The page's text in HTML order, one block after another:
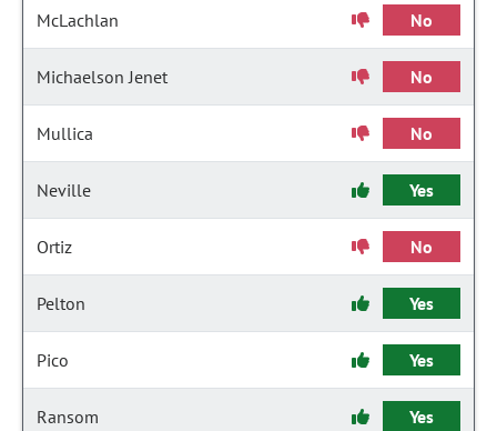
McLachlan No
Michaelson Jenet No
Mullica No
Neville Yes
Ortiz No
Pelton Yes
Pico Yes
Ransom Yes